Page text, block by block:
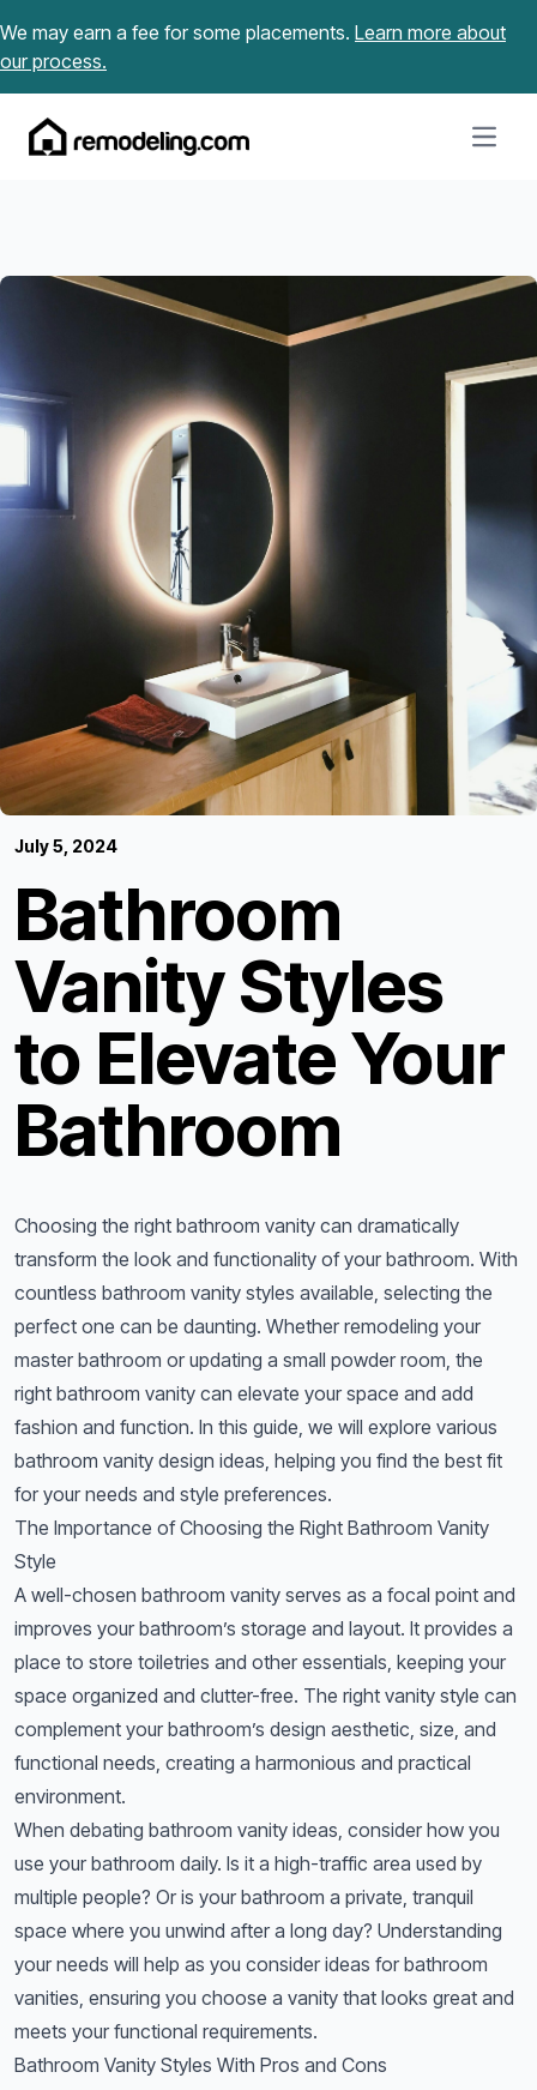
We may earn a fee for some placements. Learn more about
our process.
Open
July 5, 2024
Bathroom
Vanity Styles
to Elevate Your
Bathroom
Choosing the right bathroom vanity can dramatically
transform the look and functionality of your bathroom. With
countless bathroom vanity styles available, selecting the
perfect one can be daunting. Whether remodeling your
master bathroom or updating a small powder room, the
right bathroom vanity can elevate your space and add
fashion and function. In this guide, we will explore various
bathroom vanity design ideas, helping you find the best fit
for your needs and style preferences.
The Importance of Choosing the Right Bathroom Vanity
Style
A well-chosen bathroom vanity serves as a focal point and
improves your bathroom’s storage and layout. It provides a
place to store toiletries and other essentials, keeping your
space organized and clutter-free. The right vanity style can
complement your bathroom’s design aesthetic, size, and
functional needs, creating a harmonious and practical
environment.
When debating bathroom vanity ideas, consider how you
use your bathroom daily. Is it a high-traffic area used by
multiple people? Or is your bathroom a private, tranquil
space where you unwind after a long day? Understanding
your needs will help as you consider ideas for bathroom
vanities, ensuring you choose a vanity that looks great and
meets your functional requirements.
Bathroom Vanity Styles With Pros and Cons